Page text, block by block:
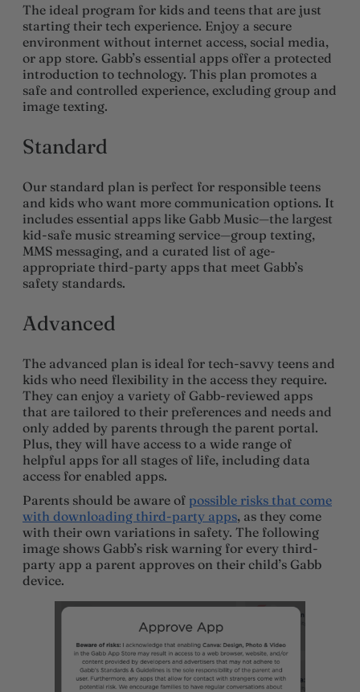
The ideal program for kids and teens that are just
starting their tech experience. Enjoy a secure
environment without internet access, social media,
or app store. Gabb’s essential apps offer a protected
introduction to technology. This plan promotes a
safe and controlled experience, excluding group and
image texting.
Standard
Our standard plan is perfect for responsible teens
and kids who want more communication options. It
includes essential apps like Gabb Music—the largest
kid-safe music streaming service—group texting,
MMS messaging, and a curated list of age-
appropriate third-party apps that meet Gabb’s
safety standards.
Advanced
The advanced plan is ideal for tech-savvy teens and
kids who need flexibility in the access they require.
They can enjoy a variety of Gabb-reviewed apps
that are tailored to their preferences and needs and
only added by parents through the parent portal.
Plus, they will have access to a wide range of
helpful apps for all stages of life, including data
access for enabled apps.
Parents should be aware of possible risks that come
with downloading third-party apps, as they come
with their own variations in safety. The following
image shows Gabb’s risk warning for every third-
party app a parent approves on their child’s Gabb
device.